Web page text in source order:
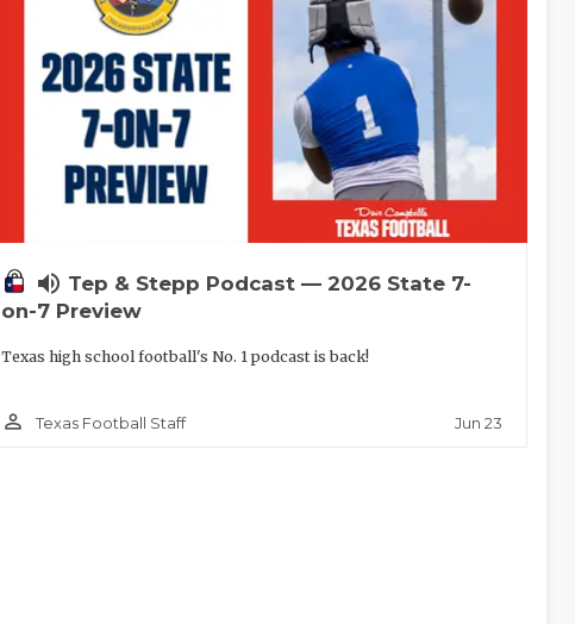
volume_up Tep & Stepp Podcast — 2026 State 7-
on-7 Preview
Texas high school football's No. 1 podcast is back!
person_outline Texas Football Staff Jun 23